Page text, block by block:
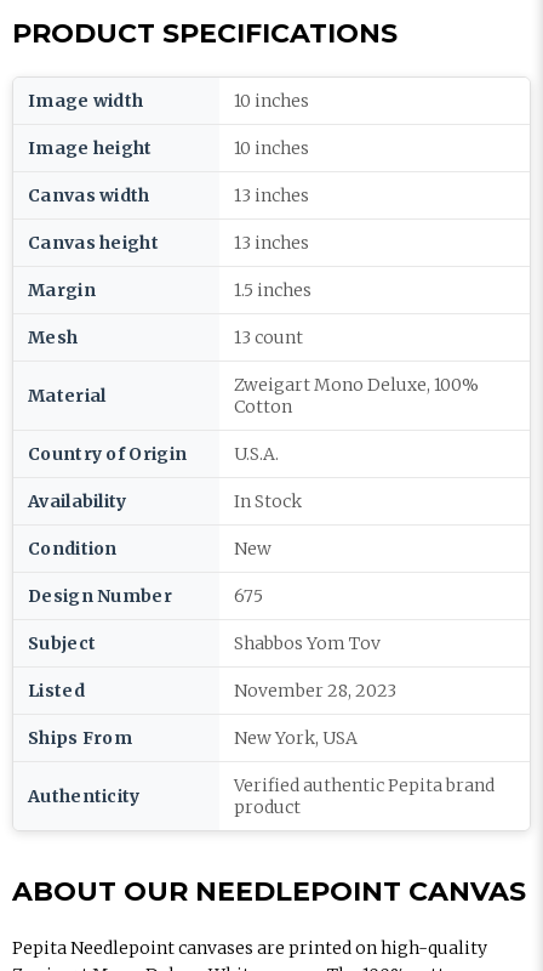
PRODUCT SPECIFICATIONS
Image width 10 inches
Image height 10 inches
Canvas width 13 inches
Canvas height 13 inches
Margin 1.5 inches
Mesh 13 count
Material
Zweigart Mono Deluxe, 100%
Cotton
Country of Origin U.S.A.
Availability In Stock
Condition New
Design Number 675
Subject Shabbos Yom Tov
Listed November 28, 2023
Ships From New York, USA
Authenticity
Verified authentic Pepita brand
product
ABOUT OUR NEEDLEPOINT CANVAS
Pepita Needlepoint canvases are printed on high-quality